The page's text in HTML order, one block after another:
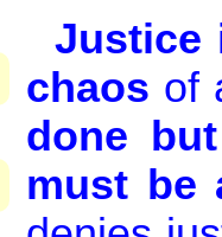
Justice
chaos of
done
must be